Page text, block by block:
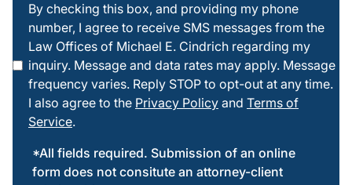
checking
this box
By checking this box, and providing my phone
number, I agree to receive SMS messages from the
Law Offices of Michael E. Cindrich regarding my
inquiry. Message and data rates may apply. Message
frequency varies. Reply STOP to opt-out at any time.
I also agree to the Privacy Policy and Terms of
Service.
*All fields required. Submission of an online
form does not consitute an attorney-client